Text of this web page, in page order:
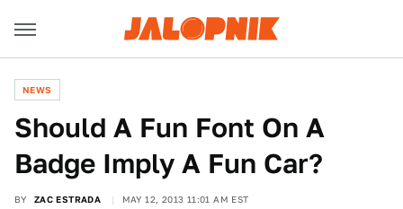
NEWS
Should A Fun Font On A
Badge Imply A Fun Car?
BY ZAC ESTRADA MAY 12, 2013 11:01 AM EST